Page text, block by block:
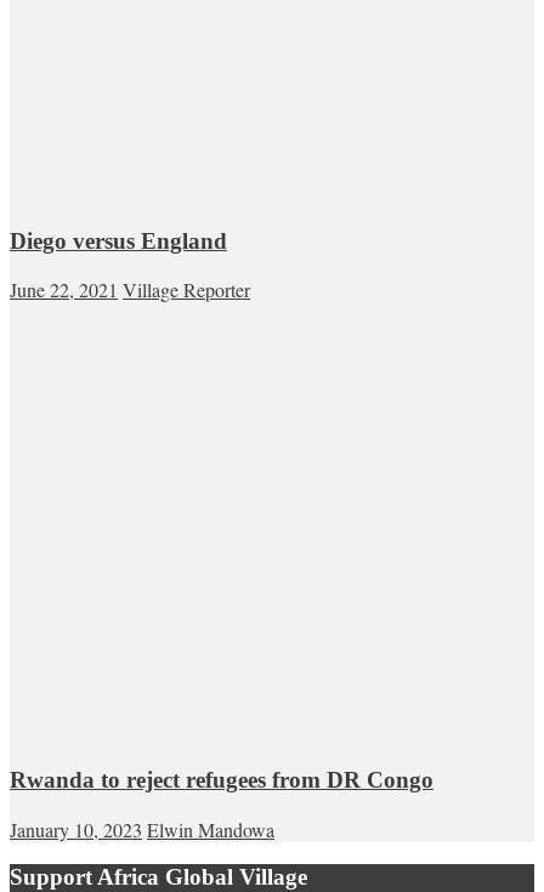
Diego versus England
June 22, 2021 Village Reporter
Rwanda to reject refugees from DR Congo
January 10, 2023 Elwin Mandowa
Support Africa Global Village